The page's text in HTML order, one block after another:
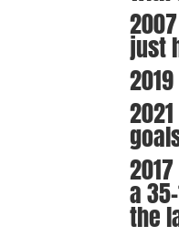
just
a
the